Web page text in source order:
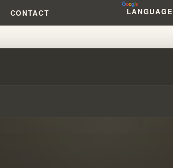
CONTACT LANGUAGE